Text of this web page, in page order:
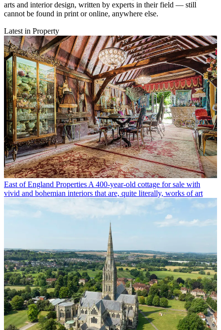
arts and interior design, written by experts in their field — still
cannot be found in print or online, anywhere else.
Latest in Property
East of England Properties A 400-year-old cottage for sale with
vivid and bohemian interiors that are, quite literally, works of art